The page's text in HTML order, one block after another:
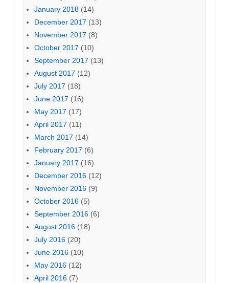
January 2018 (14)
December 2017 (13)
November 2017 (8)
October 2017 (10)
September 2017 (13)
August 2017 (12)
July 2017 (18)
June 2017 (16)
May 2017 (17)
April 2017 (11)
March 2017 (14)
February 2017 (6)
January 2017 (16)
December 2016 (12)
November 2016 (9)
October 2016 (5)
September 2016 (6)
August 2016 (18)
July 2016 (20)
June 2016 (10)
May 2016 (12)
April 2016 (7)